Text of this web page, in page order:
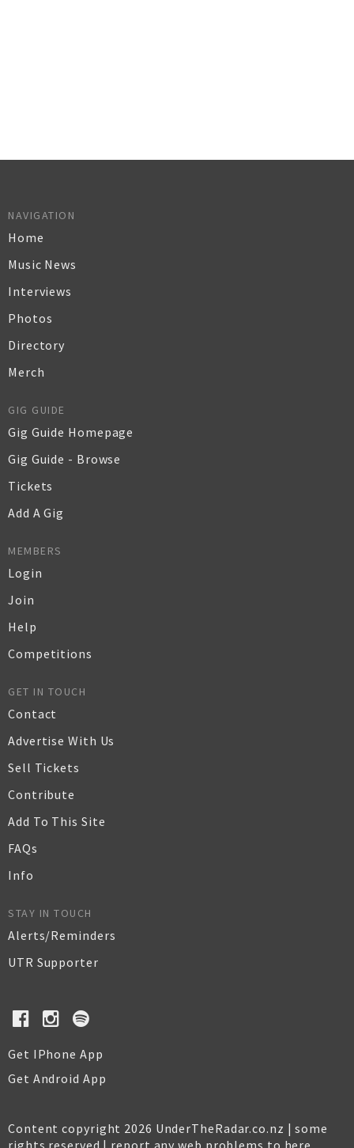
NAVIGATION
Home
Music News
Interviews
Photos
Directory
Merch
GIG GUIDE
Gig Guide Homepage
Gig Guide - Browse
Tickets
Add A Gig
MEMBERS
Login
Join
Help
Competitions
GET IN TOUCH
Contact
Advertise With Us
Sell Tickets
Contribute
Add To This Site
FAQs
Info
STAY IN TOUCH
Alerts/Reminders
UTR Supporter
Get IPhone App
Get Android App
Content copyright 2026 UnderTheRadar.co.nz | some
rights reserved | report any web problems to here